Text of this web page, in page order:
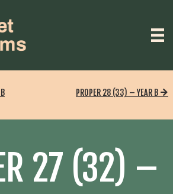
PROPER 28 (33) – YEAR B
27 (32) –